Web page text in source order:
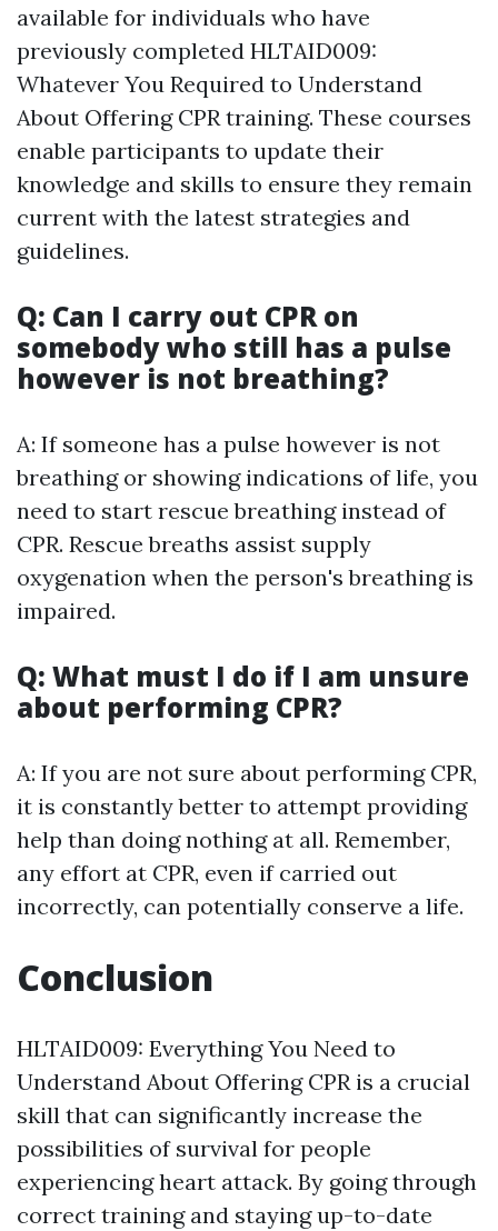
available for individuals who have
previously completed HLTAID009:
Whatever You Required to Understand
About Offering CPR training. These courses
enable participants to update their
knowledge and skills to ensure they remain
current with the latest strategies and
guidelines.
Q: Can I carry out CPR on
somebody who still has a pulse
however is not breathing?
A: If someone has a pulse however is not
breathing or showing indications of life, you
need to start rescue breathing instead of
CPR. Rescue breaths assist supply
oxygenation when the person's breathing is
impaired.
Q: What must I do if I am unsure
about performing CPR?
A: If you are not sure about performing CPR,
it is constantly better to attempt providing
help than doing nothing at all. Remember,
any effort at CPR, even if carried out
incorrectly, can potentially conserve a life.
Conclusion
HLTAID009: Everything You Need to
Understand About Offering CPR is a crucial
skill that can significantly increase the
possibilities of survival for people
experiencing heart attack. By going through
correct training and staying up-to-date